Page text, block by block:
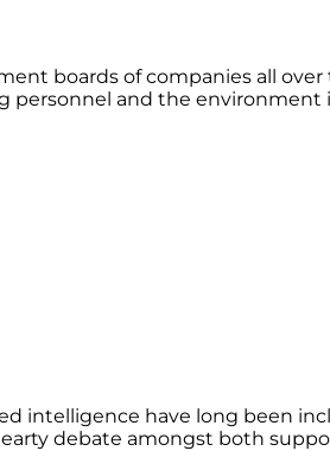
boards of companies all
and the
intelligence have long been
debate amongst both